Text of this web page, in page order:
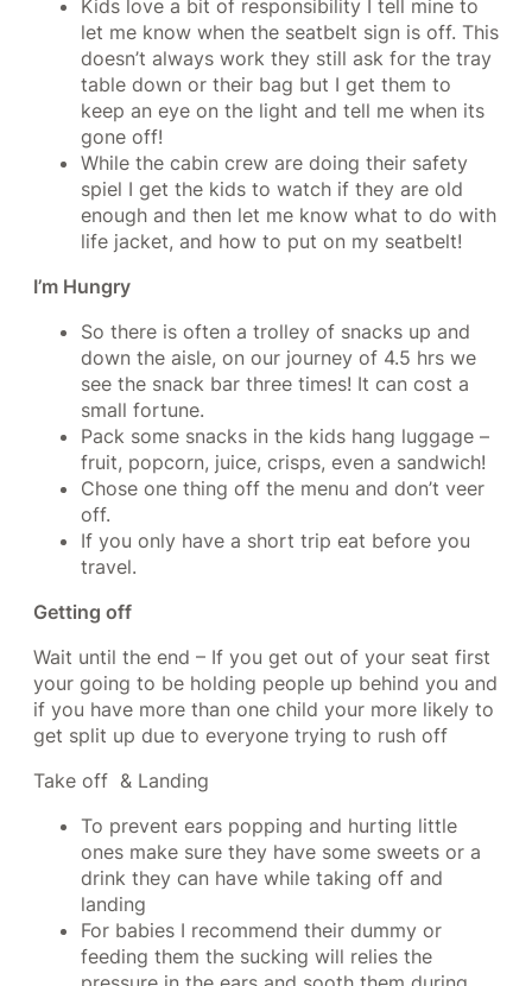
Kids love a bit of responsibility I tell mine to
let me know when the seatbelt sign is off. This
doesn’t always work they still ask for the tray
table down or their bag but I get them to
keep an eye on the light and tell me when its
gone off!
While the cabin crew are doing their safety
spiel I get the kids to watch if they are old
enough and then let me know what to do with
life jacket, and how to put on my seatbelt!
I’m Hungry
So there is often a trolley of snacks up and
down the aisle, on our journey of 4.5 hrs we
see the snack bar three times! It can cost a
small fortune.
Pack some snacks in the kids hang luggage –
fruit, popcorn, juice, crisps, even a sandwich!
Chose one thing off the menu and don’t veer
off.
If you only have a short trip eat before you
travel.
Getting off
Wait until the end – If you get out of your seat first
your going to be holding people up behind you and
if you have more than one child your more likely to
get split up due to everyone trying to rush off
Take off & Landing
To prevent ears popping and hurting little
ones make sure they have some sweets or a
drink they can have while taking off and
landing
For babies I recommend their dummy or
feeding them the sucking will relies the